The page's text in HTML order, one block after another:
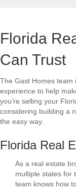
Florida
Can Trust
The Gast Homes team
experience to help
you’re selling your
considering building a
the easy way.
Florida Real
As a real estate
multiple states for
team knows how